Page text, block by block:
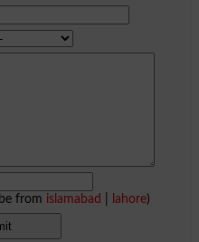
from islamabad lahore)